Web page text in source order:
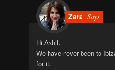
Zara Says
Hi Akhil,
We have never been to
for it.